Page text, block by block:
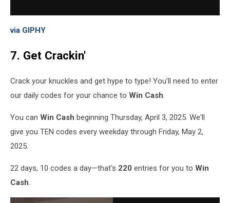
via GIPHY
7. Get Crackin'
Crack your knuckles and get hype to type! You'll need to enter
our daily codes for your chance to Win Cash.
You can Win Cash beginning Thursday, April 3, 2025. We'll
give you TEN codes every weekday through Friday, May 2,
2025.
22 days, 10 codes a day—that's 220 entries for you to Win
Cash.